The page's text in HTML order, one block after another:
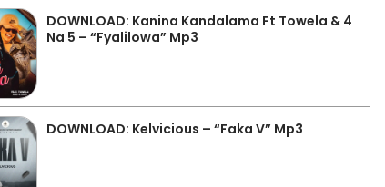
DOWNLOAD: Kanina Kandalama Ft Towela & 4
Na 5 – “Fyalilowa” Mp3
DOWNLOAD: Kelvicious – “Faka V” Mp3